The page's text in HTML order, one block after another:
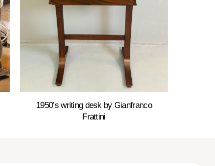
1950’s writing desk by Gianfranco
Frattini